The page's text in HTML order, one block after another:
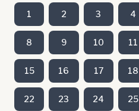
1 2 3 4
8 9 10 11
15 16 17 18
22 23 24 25